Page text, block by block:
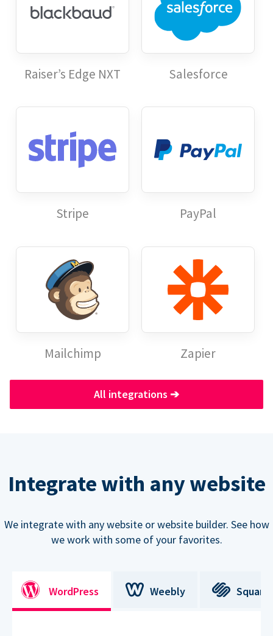
Raiser’s Edge NXT Salesforce
Stripe PayPal
Mailchimp Zapier
All integrations ➔
Integrate with any website
We integrate with any website or website builder. See how
we work with some of your favorites.
WordPress Weebly